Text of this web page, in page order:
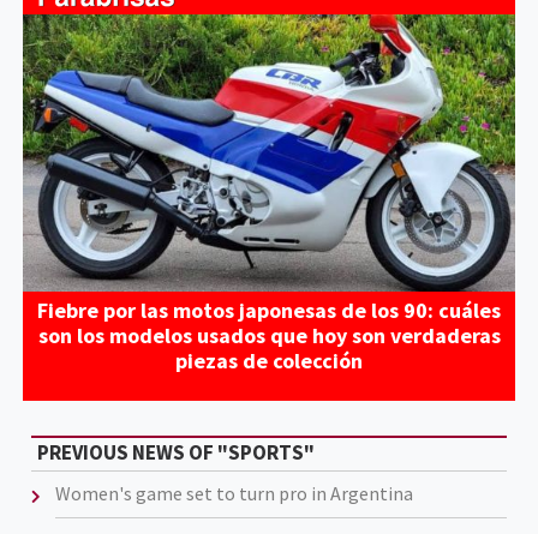
Fiebre por las motos japonesas de los 90: cuáles
son los modelos usados que hoy son verdaderas
piezas de colección
PREVIOUS NEWS OF "SPORTS"
Women's game set to turn pro in Argentina